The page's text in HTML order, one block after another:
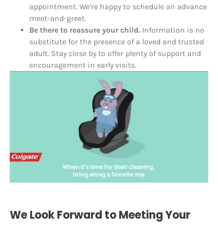
appointment. We’re happy to schedule an advance
meet-and-greet.
Be there to reassure your child. Information is no
substitute for the presence of a loved and trusted
adult. Stay close by to offer plenty of support and
encouragement in early visits.
We Look Forward to Meeting Your